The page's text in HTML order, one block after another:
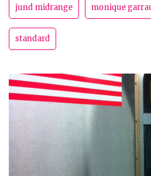
jund midrange monique
standard